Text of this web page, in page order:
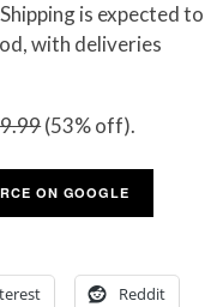
is expected to
with deliveries
(53% off).
ON GOOGLE
Reddit